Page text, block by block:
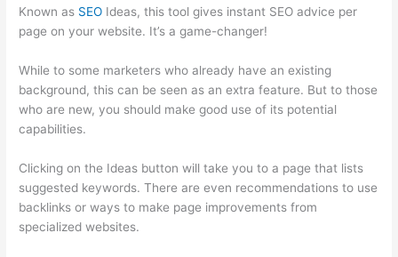
Known as SEO Ideas, this tool gives instant SEO advice per
page on your website. It’s a game-changer!
While to some marketers who already have an existing
background, this can be seen as an extra feature. But to those
who are new, you should make good use of its potential
capabilities.
Clicking on the Ideas button will take you to a page that lists
suggested keywords. There are even recommendations to use
backlinks or ways to make page improvements from
specialized websites.